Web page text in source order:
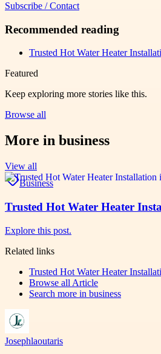
Subscribe / Contact
Recommended reading
Trusted Hot Water Heater
Featured
Keep exploring more stories like this.
Browse all
More in business
View all
Business
Trusted Hot Water Heater
Explore this post.
Related links
Trusted Hot Water Heater
Browse all Article
Search more in business
Josephlaoutaris